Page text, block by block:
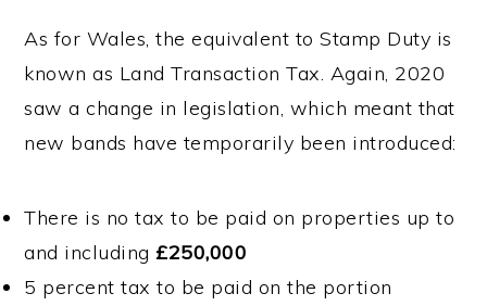
As for Wales, the equivalent to Stamp Duty is
known as Land Transaction Tax. Again, 2020
saw a change in legislation, which meant that
new bands have temporarily been introduced:
There is no tax to be paid on properties up to
and including£250,000
5 percent tax to be paid on the portion